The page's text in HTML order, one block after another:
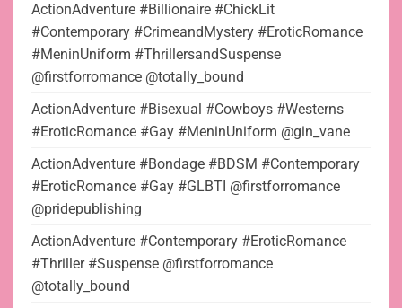
ActionAdventure #Billionaire #ChickLit
#Contemporary #CrimeandMystery #EroticRomance
#MeninUniform #ThrillersandSuspense
@firstforromance @totally_bound
ActionAdventure #Bisexual #Cowboys #Westerns
#EroticRomance #Gay #MeninUniform @gin_vane
ActionAdventure #Bondage #BDSM #Contemporary
#EroticRomance #Gay #GLBTI @firstforromance
@pridepublishing
ActionAdventure #Contemporary #EroticRomance
#Thriller #Suspense @firstforromance
@totally_bound